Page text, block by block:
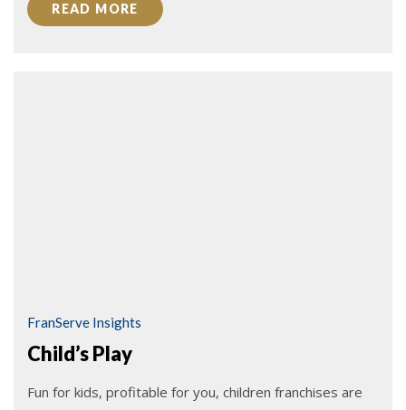
READ MORE
FranServe Insights
Child’s Play
Fun for kids, profitable for you, children franchises are